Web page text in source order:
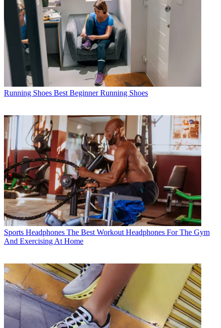
Running Shoes Best Beginner Running Shoes
Sports Headphones The Best Workout Headphones For The Gym
And Exercising At Home